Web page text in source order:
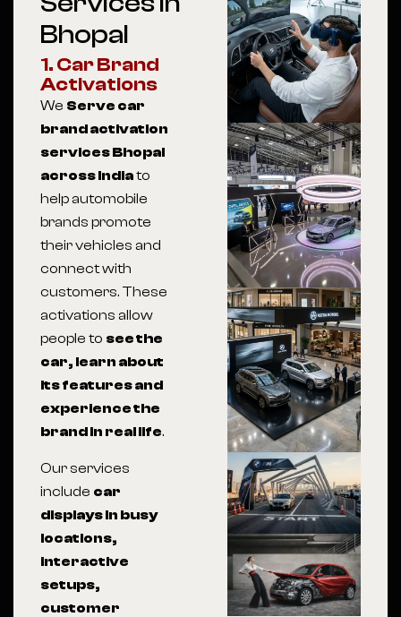
Bhopal
1. Car Brand
Activations
We Serve car
brand activation
services Bhopal
across Indiato
help automobile
brands promote
their vehicles and
connect with
customers. These
activations allow
people to see the
car, learn about
its features and
experience the
brand in real life.
Our services
include car
displays in busy
locations,
interactive
setups,
customer